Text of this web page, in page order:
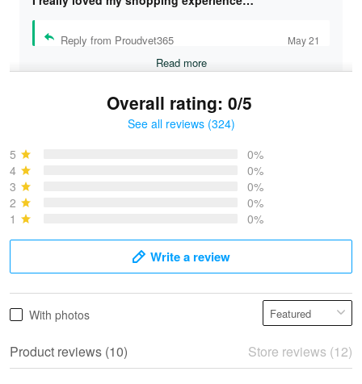
Reply from Proudvet365 May 21
Read more
May 28
Overall rating: 0/5
See all reviews (324)
5
0%
4
0%
3
0%
2
0%
1
0%
Write a review
With photos
Product reviews (10) Store reviews (12)